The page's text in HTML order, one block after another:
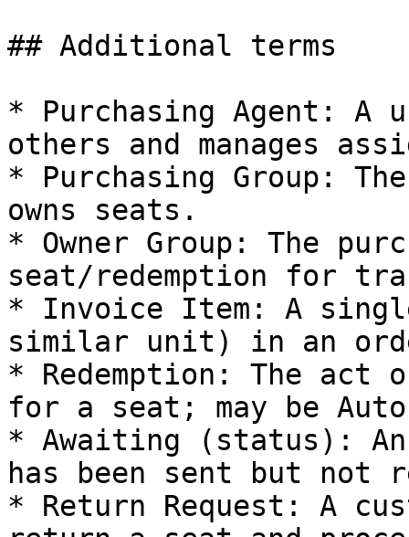
## Additional terms
* Purchasing Agent: A
others and manages
* Purchasing Group:
owns seats.
* Owner Group: The
seat/redemption for
* Invoice Item: A
similar unit) in an
* Redemption: The act
for a seat; may be
* Awaiting (status):
has been sent but not
* Return Request: A